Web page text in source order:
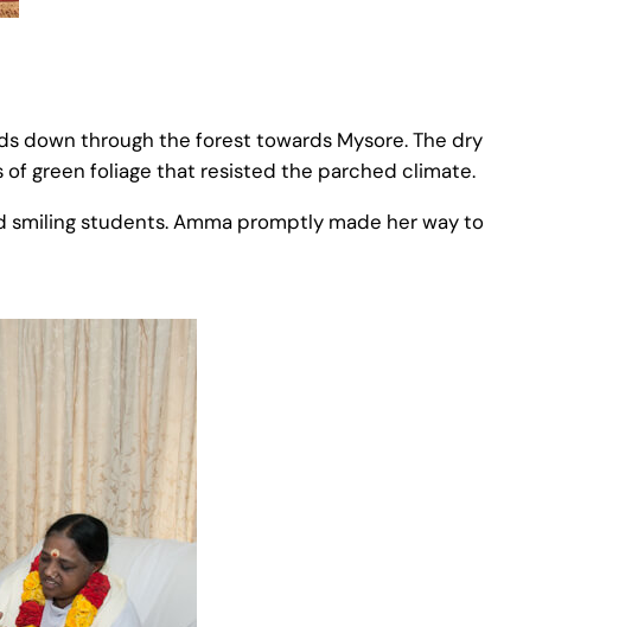
down through the forest towards Mysore. The dry
green foliage that resisted the parched climate.
students. Amma promptly made her way to